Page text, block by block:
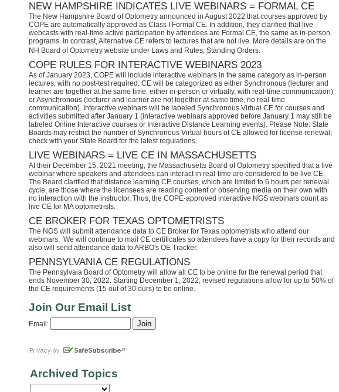
NEW HAMPSHIRE INDICATES LIVE WEBINARS = FORMAL CE
The New Hampshire Board of Optometry announced in August 2022 that courses approved by
COPE are automatically approved as Class I Formal CE. In addition, they clarified that live
webcasts with real-time active participation by attendees are Formal CE, the same as in-person
programs. In contrast, Alternative CE refers to lectures that are not live. More details are on the
NH Board of Optometry website under Laws and Rules, Standing Orders.
COPE RULES FOR INTERACTIVE WEBINARS 2023
As of January 2023, COPE will include interactive webinars in the same category as in-person
lectures, with no post-test required. CE will be categorized as either Synchronous (lecturer and
learner are together at the same time, either in-person or virtually, with real-time communication)
or Asynchronous (lecturer and learner are not together at same time, no real-time
communication). Interactive webinars will be labeled Synchronous Virtual CE for courses and
activities submitted after January 1 (interactive webinars approved before January 1 may still be
labeled Online Interactive courses or Interactive Distance Learning events). Please Note: State
Boards may restrict the number of Synchronous Virtual hours of CE allowed for license renewal;
check with your State Board for the latest regulations.
LIVE WEBINARS = LIVE CE IN MASSACHUSETTS
At their December 15, 2021 meeting, the Massachusetts Board of Optometry specified that a live
webinar where speakers and attendees can interact in real-time are considered to be live CE.
The Board clarified that distance learning CE courses, which are limited to 6 hours per renewal
cycle, are those where the licensees are reading content or observing media on their own with
no interaction with the instructor. Thus, the COPE-approved interactive NGS webinars count as
live CE for MA optometrists.
CE BROKER FOR TEXAS OPTOMETRISTS
The NGS will submit attendance data to CE Broker for Texas optometrists who attend our
webinars. We will continue to mail CE certificates so attendees have a copy for their records and
also will send attendance data to ARBO's OE Tracker.
PENNSYLVANIA CE REGULATIONS
The Pennsylvaia Board of Optometry will allow all CE to be online for the renewal period that
ends November 30, 2022. Starting December 1, 2022, revised regulations allow for up to 50% of
the CE requirements (15 out of 30 ours) to be online.
Join Our Email List
Email:
Archived Topics